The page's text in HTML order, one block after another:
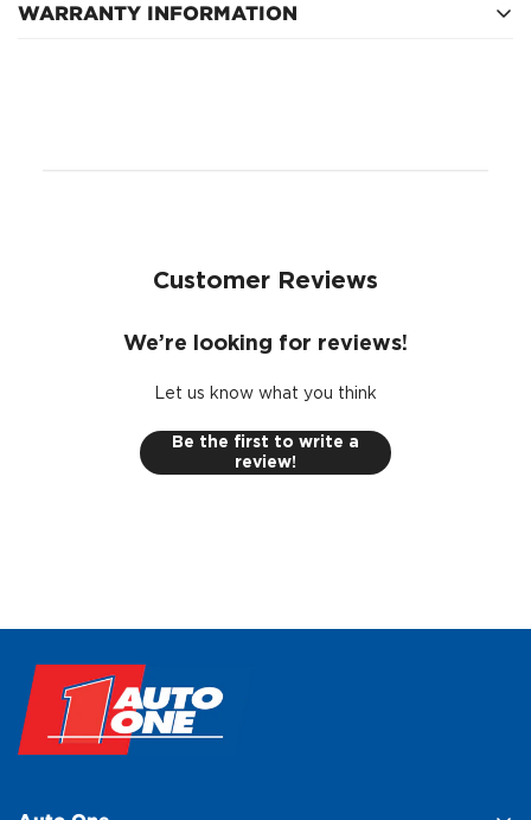
WARRANTY INFORMATION
Customer Reviews
We’re looking for reviews!
Let us know what you think
Be the first to write a
review!